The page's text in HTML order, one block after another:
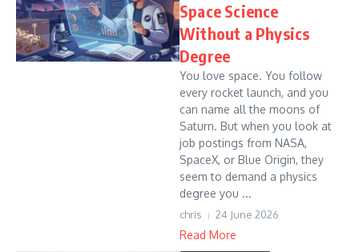
Space Science
Without a Physics
Degree
You love space. You follow
every rocket launch, and you
can name all the moons of
Saturn. But when you look at
job postings from NASA,
SpaceX, or Blue Origin, they
seem to demand a physics
degree you ...
chris 24 June 2026
Read More